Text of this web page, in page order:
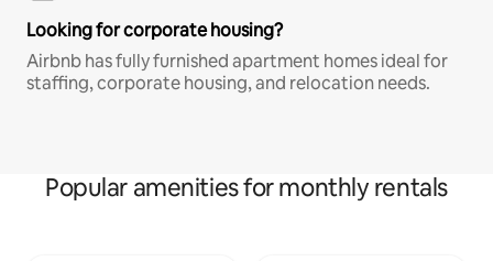
Looking for corporate housing?
Airbnb has fully furnished apartment homes ideal for
staffing, corporate housing, and relocation needs.
Popular amenities for monthly rentals